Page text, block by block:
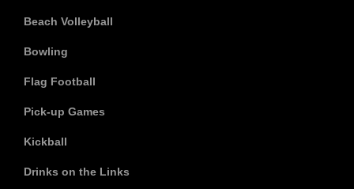
Beach Volleyball
Bowling
Flag Football
Pick-up Games
Kickball
Drinks on the Links